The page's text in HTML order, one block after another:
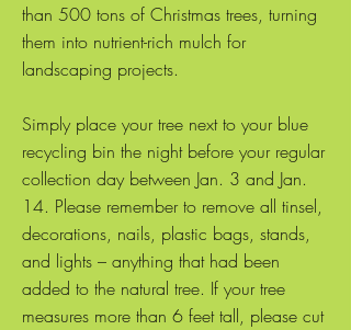
than 500 tons of Christmas trees, turning
them into nutrient-rich mulch for
landscaping projects.
Simply place your tree next to your blue
recycling bin the night before your regular
collection day between Jan. 3 and Jan.
14. Please remember to remove all tinsel,
decorations, nails, plastic bags, stands,
and lights – anything that had been
added to the natural tree. If your tree
measures more than 6 feet tall, please cut